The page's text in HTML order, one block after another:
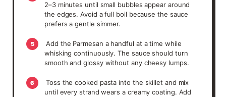
2–3 minutes until small bubbles appear around
the edges. Avoid a full boil because the sauce
prefers a gentle simmer.
5
Add the Parmesan a handful at a time while
whisking continuously. The sauce should turn
smooth and glossy without any cheesy lumps.
6
Toss the cooked pasta into the skillet and mix
until every strand wears a creamy coating. Add